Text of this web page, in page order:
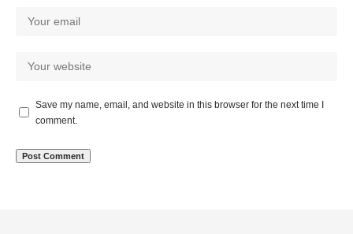
Save my name, email, and website in this browser for the next time I
comment.